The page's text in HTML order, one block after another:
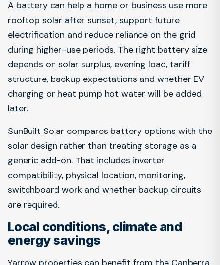
A battery can help a home or business use more
rooftop solar after sunset, support future
electrification and reduce reliance on the grid
during higher-use periods. The right battery size
depends on solar surplus, evening load, tariff
structure, backup expectations and whether EV
charging or heat pump hot water will be added
later.
SunBuilt Solar compares battery options with the
solar design rather than treating storage as a
generic add-on. That includes inverter
compatibility, physical location, monitoring,
switchboard work and whether backup circuits
are required.
Local conditions, climate and
energy savings
Yarrow properties can benefit from the Canberra